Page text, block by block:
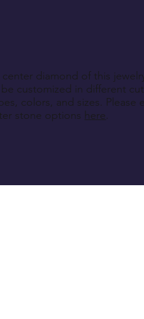
center diamond of this
customized in different
colors, and sizes. Please
stone options here.